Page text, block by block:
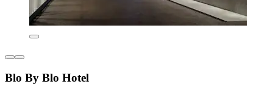
Blo By Blo Hotel